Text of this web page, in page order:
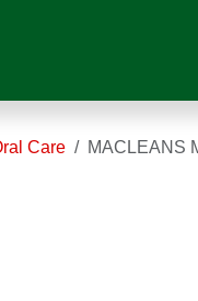
Oral Care